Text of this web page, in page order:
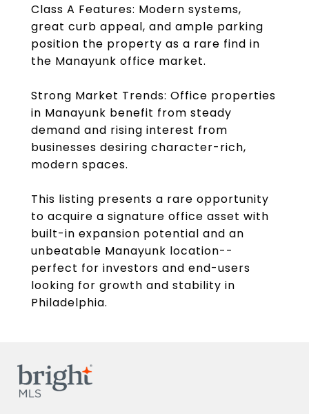
Class A Features: Modern systems,
great curb appeal, and ample parking
position the property as a rare find in
the Manayunk office market.
Strong Market Trends: Office properties
in Manayunk benefit from steady
demand and rising interest from
businesses desiring character-rich,
modern spaces.
This listing presents a rare opportunity
to acquire a signature office asset with
built-in expansion potential and an
unbeatable Manayunk location--
perfect for investors and end-users
looking for growth and stability in
Philadelphia.